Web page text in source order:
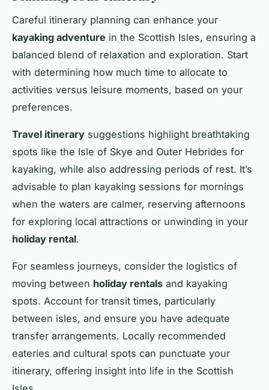
Careful itinerary planning can enhance your
kayaking adventure in the Scottish Isles, ensuring a
balanced blend of relaxation and exploration. Start
with determining how much time to allocate to
activities versus leisure moments, based on your
preferences.
Travel itinerary suggestions highlight breathtaking
spots like the Isle of Skye and Outer Hebrides for
kayaking, while also addressing periods of rest. It’s
advisable to plan kayaking sessions for mornings
when the waters are calmer, reserving afternoons
for exploring local attractions or unwinding in your
holiday rental.
For seamless journeys, consider the logistics of
moving between holiday rentals and kayaking
spots. Account for transit times, particularly
between isles, and ensure you have adequate
transfer arrangements. Locally recommended
eateries and cultural spots can punctuate your
itinerary, offering insight into life in the Scottish